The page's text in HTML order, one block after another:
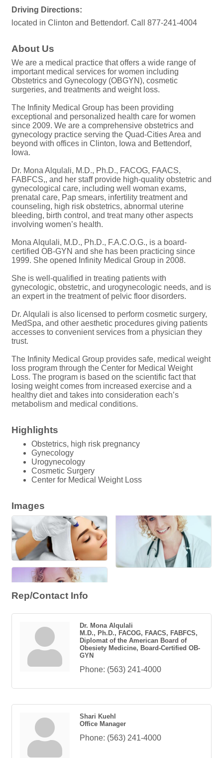
Driving Directions:
located in Clinton and Bettendorf. Call 877-241-4004
About Us
We are a medical practice that offers a wide range of
important medical services for women including
Obstetrics and Gynecology (OBGYN), cosmetic
surgeries, and treatments and weight loss.
The Infinity Medical Group has been providing
exceptional and personalized health care for women
since 2009. We are a comprehensive obstetrics and
gynecology practice serving the Quad-Cities Area and
beyond with offices in Clinton, Iowa and Bettendorf,
Iowa.
Dr. Mona Alqulali, M.D., Ph.D., FACOG, FAACS,
FABFCS,, and her staff provide high-quality obstetric and
gynecological care, including well woman exams,
prenatal care, Pap smears, infertility treatment and
counseling, high risk obstetrics, abnormal uterine
bleeding, birth control, and treat many other aspects
involving women’s health.
Mona Alqulali, M.D., Ph.D., F.A.C.O.G., is a board-
certified OB-GYN and she has been practicing since
1999. She opened Infinity Medical Group in 2008.
She is well-qualified in treating patients with
gynecologic, obstetric, and urogynecologic needs, and is
an expert in the treatment of pelvic floor disorders.
Dr. Alqulali is also licensed to perform cosmetic surgery,
MedSpa, and other aesthetic procedures giving patients
accesses to convenient services from a physician they
trust.
The Infinity Medical Group provides safe, medical weight
loss program through the Center for Medical Weight
Loss. The program is based on the scientific fact that
losing weight comes from increased exercise and a
healthy diet and takes into consideration each’s
metabolism and medical conditions.
Highlights
Obstetrics, high risk pregnancy
Gynecology
Urogynecology
Cosmetic Surgery
Center for Medical Weight Loss
Images
Rep/Contact Info
Dr. Mona Alqulali
M.D., Ph.D., FACOG, FAACS, FABFCS,
Diplomat of the American Board of
Obesiety Medicine, Board-Certified OB-
GYN
Phone: (563) 241-4000
Shari Kuehl
Office Manager
Phone: (563) 241-4000